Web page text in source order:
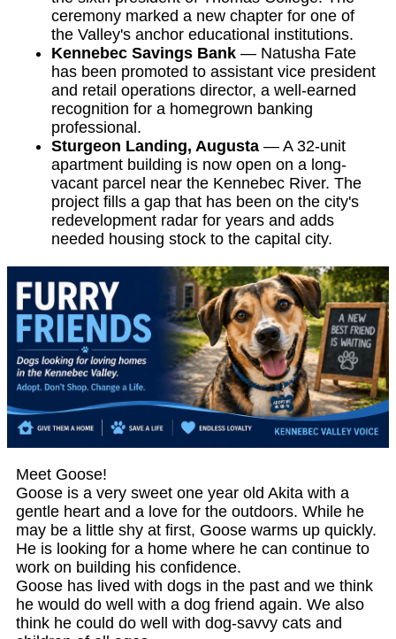
ceremony marked a new chapter for one of
the Valley's anchor educational institutions.
Kennebec Savings Bank — Natusha Fate
has been promoted to assistant vice president
and retail operations director, a well-earned
recognition for a homegrown banking
professional.
Sturgeon Landing, Augusta — A 32-unit
apartment building is now open on a long-
vacant parcel near the Kennebec River. The
project fills a gap that has been on the city's
redevelopment radar for years and adds
needed housing stock to the capital city.
Meet Goose!
Goose is a very sweet one year old Akita with a
gentle heart and a love for the outdoors. While he
may be a little shy at first, Goose warms up quickly.
He is looking for a home where he can continue to
work on building his confidence.
Goose has lived with dogs in the past and we think
he would do well with a dog friend again. We also
think he could do well with dog-savvy cats and